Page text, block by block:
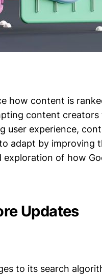
how content is
content
user experience,
adapt by improving
exploration of how
Updates
to its search